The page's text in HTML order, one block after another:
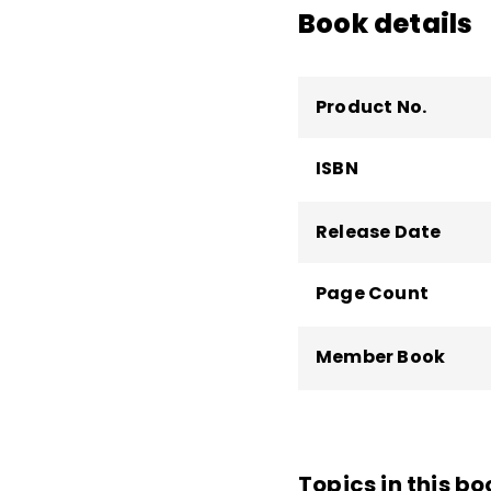
Book details
Product No.
ISBN
Release Date
Page Count
Member Book
Topics in this